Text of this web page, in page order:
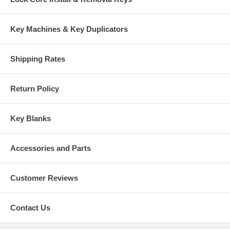
Key Machines & Key Duplicators
Shipping Rates
Return Policy
Key Blanks
Accessories and Parts
Customer Reviews
Contact Us